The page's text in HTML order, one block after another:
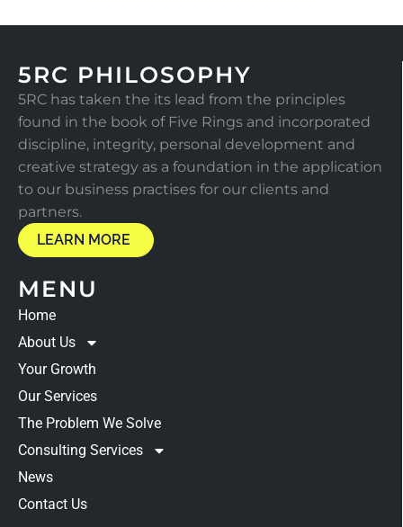
5RC PHILOSOPHY
5RC has taken the its lead from the principles
found in the book of Five Rings and incorporated
discipline, integrity, personal development and
creative strategy as a foundation in the application
to our business practises for our clients and
partners.
LEARN MORE
MENU
Home
About Us
Your Growth
Our Services
The Problem We Solve
Consulting Services
News
Contact Us